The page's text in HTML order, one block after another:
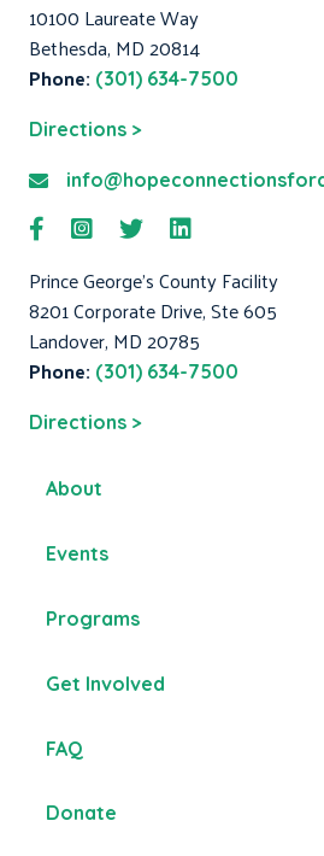
10100 Laureate Way
Bethesda, MD 20814
Phone: (301) 634-7500
Directions >
Prince George's County Facility
8201 Corporate Drive, Ste 605
Landover, MD 20785
Phone: (301) 634-7500
Directions >
About
Events
Programs
Get Involved
FAQ
Donate